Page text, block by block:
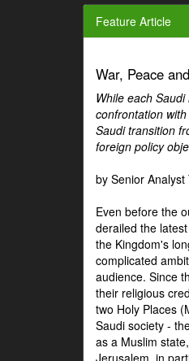
Feature Article
War, Peace
While each
confrontation
Saudi transition
foreign policy
by Senior
Even before the
derailed the
the Kingdom's
complicated
audience. Since
their religious
two Holy Places
Saudi society -
as a Muslim
Jerusalem, in